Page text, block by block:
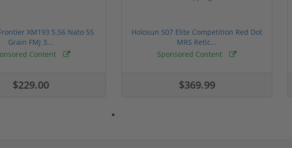
XM193 5.56 Nato 55
Grain FMJ 3...
Content
$229.00
Holosun 507 Elite Competition Red Dot
MRS Retic...
Sponsored Content
$369.99